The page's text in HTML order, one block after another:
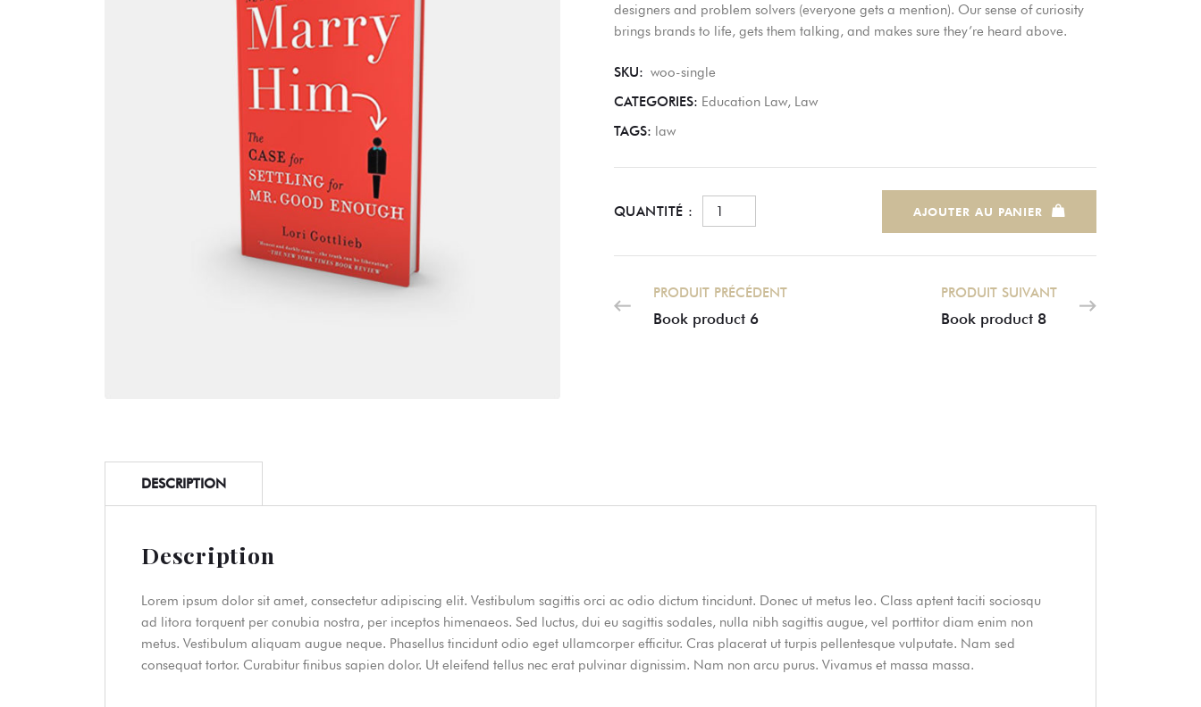
designers and problem solvers (everyone gets a mention). Our sense of curiosity
brings brands to life, gets them talking, and makes sure they’re heard above.
SKU: woo-single
CATEGORIES: Education Law, Law
TAGS: law
QUANTITÉ : AJOUTER AU PANIER
PRODUIT PRÉCÉDENT
Book product 6
PRODUIT SUIVANT
Book product 8
DESCRIPTION
Description
Lorem ipsum dolor sit amet, consectetur adipiscing elit. Vestibulum sagittis orci ac odio dictum tincidunt. Donec ut metus leo. Class aptent taciti sociosqu
ad litora torquent per conubia nostra, per inceptos himenaeos. Sed luctus, dui eu sagittis sodales, nulla nibh sagittis augue, vel porttitor diam enim non
metus. Vestibulum aliquam augue neque. Phasellus tincidunt odio eget ullamcorper efficitur. Cras placerat ut turpis pellentesque vulputate. Nam sed
consequat tortor. Curabitur finibus sapien dolor. Ut eleifend tellus nec erat pulvinar dignissim. Nam non arcu purus. Vivamus et massa massa.